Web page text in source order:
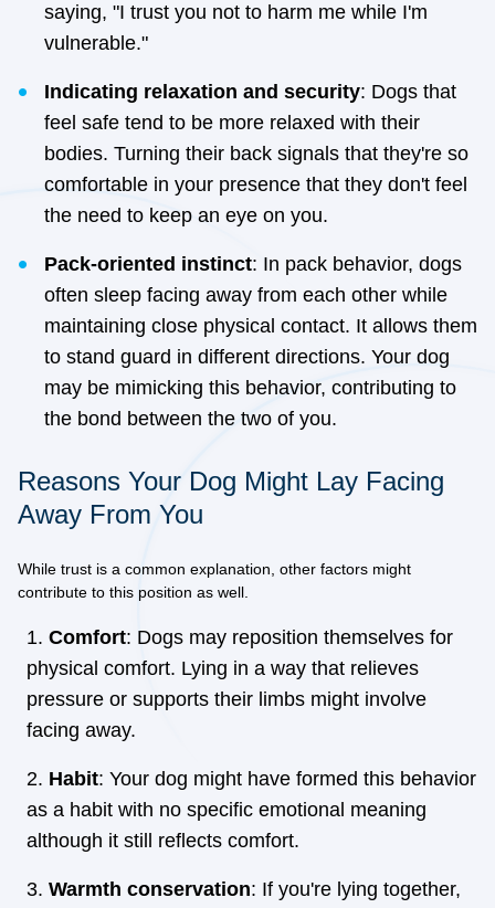
saying, "I trust you not to harm me while I'm
vulnerable."
Indicating relaxation and security: Dogs that
feel safe tend to be more relaxed with their
bodies. Turning their back signals that they're so
comfortable in your presence that they don't feel
the need to keep an eye on you.
Pack-oriented instinct: In pack behavior, dogs
often sleep facing away from each other while
maintaining close physical contact. It allows them
to stand guard in different directions. Your dog
may be mimicking this behavior, contributing to
the bond between the two of you.
Reasons Your Dog Might Lay Facing
Away From You
While trust is a common explanation, other factors might
contribute to this position as well.
Comfort: Dogs may reposition themselves for
physical comfort. Lying in a way that relieves
pressure or supports their limbs might involve
facing away.
Habit: Your dog might have formed this behavior
as a habit with no specific emotional meaning
although it still reflects comfort.
Warmth conservation: If you're lying together,